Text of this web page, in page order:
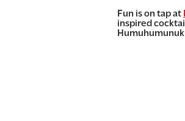
Fun is on tap at
inspired